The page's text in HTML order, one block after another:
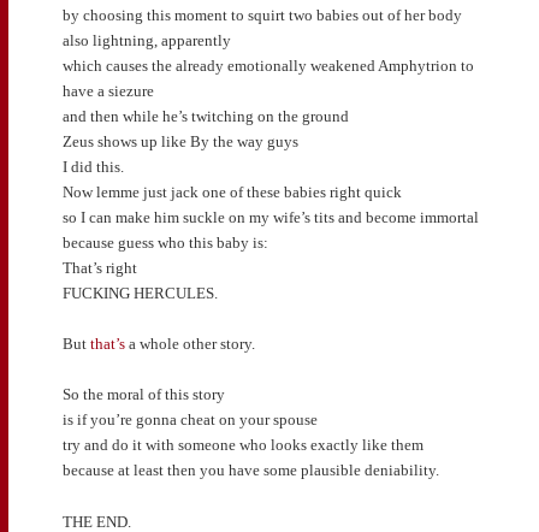
by choosing this moment to squirt two babies out of her body
also lightning, apparently
which causes the already emotionally weakened Amphytrion to
have a siezure
and then while he’s twitching on the ground
Zeus shows up like By the way guys
I did this.
Now lemme just jack one of these babies right quick
so I can make him suckle on my wife’s tits and become immortal
because guess who this baby is:
That’s right
FUCKING HERCULES.
But that’sa whole other story.
So the moral of this story
is if you’re gonna cheat on your spouse
try and do it with someone who looks exactly like them
because at least then you have some plausible deniability.
THE END.